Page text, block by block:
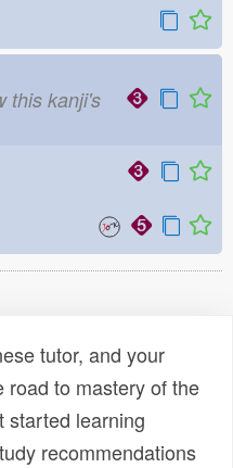
this kanji's
tutor, and your
road to mastery of the
started learning
recommendations